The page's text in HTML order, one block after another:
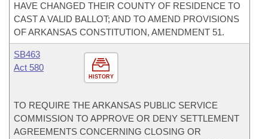
HAVE CHANGED THEIR COUNTY OF RESIDENCE TO
CAST A VALID BALLOT; AND TO AMEND PROVISIONS
OF ARKANSAS CONSTITUTION, AMENDMENT 51.
HISTORY
SB463
Act 580
TO REQUIRE THE ARKANSAS PUBLIC SERVICE
COMMISSION TO APPROVE OR DENY SETTLEMENT
AGREEMENTS CONCERNING CLOSING OR